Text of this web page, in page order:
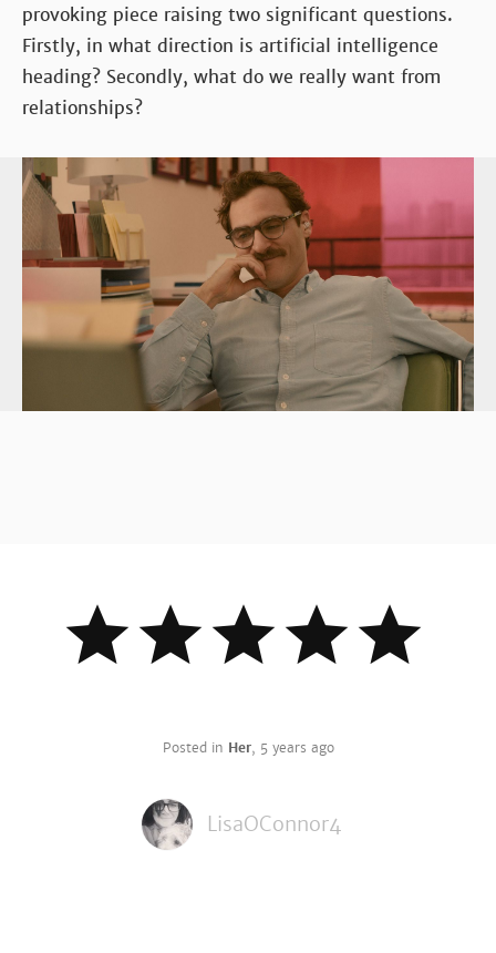
provoking piece raising two significant questions.
Firstly, in what direction is artificial intelligence
heading? Secondly, what do we really want from
relationships?
Posted in Her, 5 years ago
LisaOConnor4